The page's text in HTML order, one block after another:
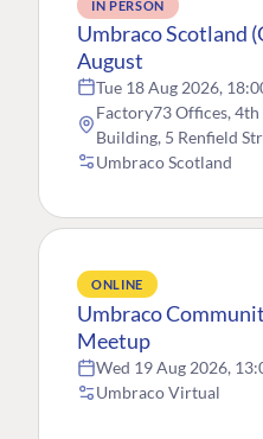
IN PERSON
Umbraco Scotland
August
Tue 18 Aug 2026,
Factory73 Offices, 4th
Building, 5 Renfield
Umbraco Scotland
ONLINE
Umbraco
Meetup
Wed 19 Aug 2026,
Umbraco Virtual